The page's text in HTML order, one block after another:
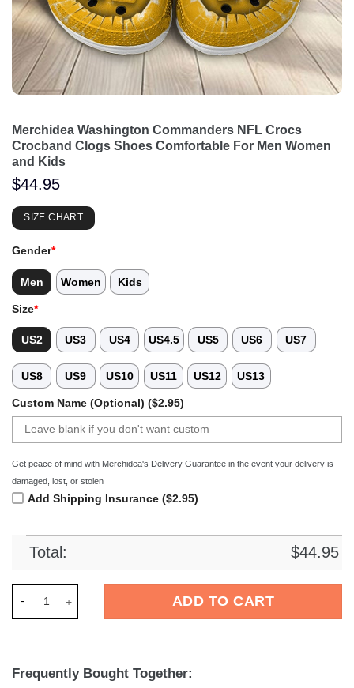
Merchidea Washington Commanders NFL Crocs
Crocband Clogs Shoes Comfortable For Men Women
and Kids
$44.95
SIZE CHART
Gender*
Men Women Kids
Size*
US2 US3 US4 US4.5 US5 US6 US7
US8 US9 US10 US11 US12 US13
Custom Name (Optional) ($2.95)
Get peace of mind with Merchidea's Delivery Guarantee in the event your delivery is
damaged, lost, or stolen
Add Shipping Insurance ($2.95)
Total: $44.95
ADD TO CART
Frequently Bought Together: